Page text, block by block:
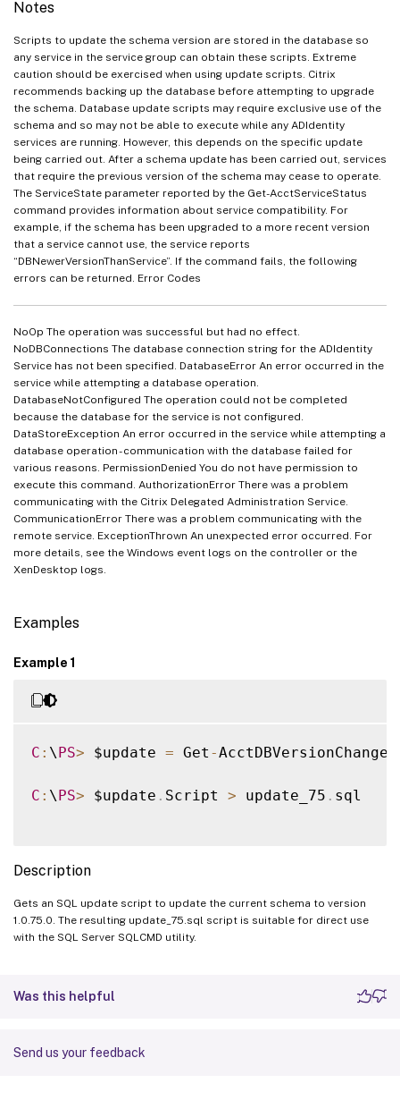
Notes
Scripts to update the schema version are stored in the database so
any service in the service group can obtain these scripts. Extreme
caution should be exercised when using update scripts. Citrix
recommends backing up the database before attempting to upgrade
the schema. Database update scripts may require exclusive use of the
schema and so may not be able to execute while any ADIdentity
services are running. However, this depends on the specific update
being carried out. After a schema update has been carried out, services
that require the previous version of the schema may cease to operate.
The ServiceState parameter reported by the Get-AcctServiceStatus
command provides information about service compatibility. For
example, if the schema has been upgraded to a more recent version
that a service cannot use, the service reports
“DBNewerVersionThanService”. If the command fails, the following
errors can be returned. Error Codes
NoOp The operation was successful but had no effect.
NoDBConnections The database connection string for the ADIdentity
Service has not been specified. DatabaseError An error occurred in the
service while attempting a database operation.
DatabaseNotConfigured The operation could not be completed
because the database for the service is not configured.
DataStoreException An error occurred in the service while attempting a
database operation - communication with the database failed for
various reasons. PermissionDenied You do not have permission to
execute this command. AuthorizationError There was a problem
communicating with the Citrix Delegated Administration Service.
CommunicationError There was a problem communicating with the
remote service. ExceptionThrown An unexpected error occurred. For
more details, see the Windows event logs on the controller or the
XenDesktop logs.
Examples
Example 1
C : \PS> $update = Get -
C : \PS> $update . Script > update_75 . sql
Description
Gets an SQL update script to update the current schema to version
1.0.75.0. The resulting update_75.sql script is suitable for direct use
with the SQL Server SQLCMD utility.
Was this helpful
Send us your feedback